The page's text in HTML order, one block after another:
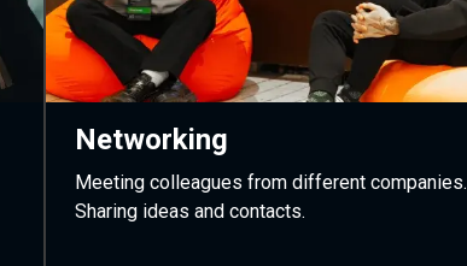
Networking
Meeting colleagues from different companies.
Sharing ideas and contacts.